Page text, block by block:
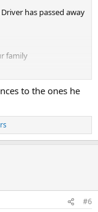
has passed away
family
to the ones he
#6